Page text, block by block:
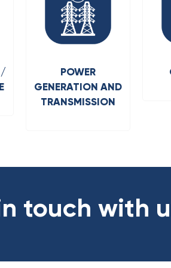
/
POWER
GENERATION AND
TRANSMISSION
touch with